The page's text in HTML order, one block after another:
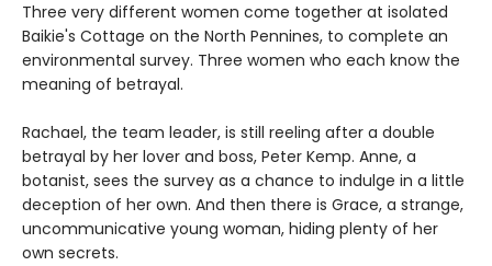
Three very different women come together at isolated
Baikie's Cottage on the North Pennines, to complete an
environmental survey. Three women who each know the
meaning of betrayal.
Rachael, the team leader, is still reeling after a double
betrayal by her lover and boss, Peter Kemp. Anne, a
botanist, sees the survey as a chance to indulge in a little
deception of her own. And then there is Grace, a strange,
uncommunicative young woman, hiding plenty of her
own secrets.